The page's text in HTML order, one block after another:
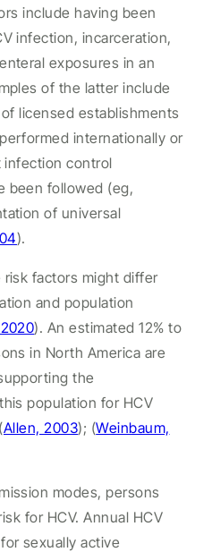
include having been
infection, incarceration,
exposures in an
of the latter include
licensed establishments
internationally or
infection control
been followed (eg,
of universal
).
factors might differ
and population
). An estimated 12% to
in North America are
the
population for HCV
Allen, 2003); (Weinbaum,
modes, persons
for HCV. Annual HCV
sexually active